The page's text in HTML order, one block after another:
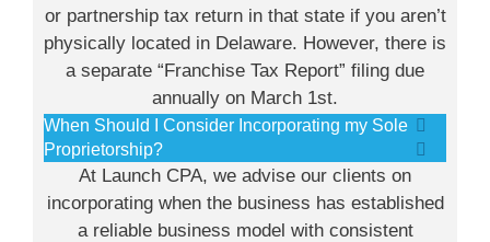
or partnership tax return in that state if you aren’t
physically located in Delaware. However, there is
a separate “Franchise Tax Report” filing due
annually on March 1st.
When Should I Consider Incorporating my Sole
Proprietorship?
At Launch CPA, we advise our clients on
incorporating when the business has established
a reliable business model with consistent